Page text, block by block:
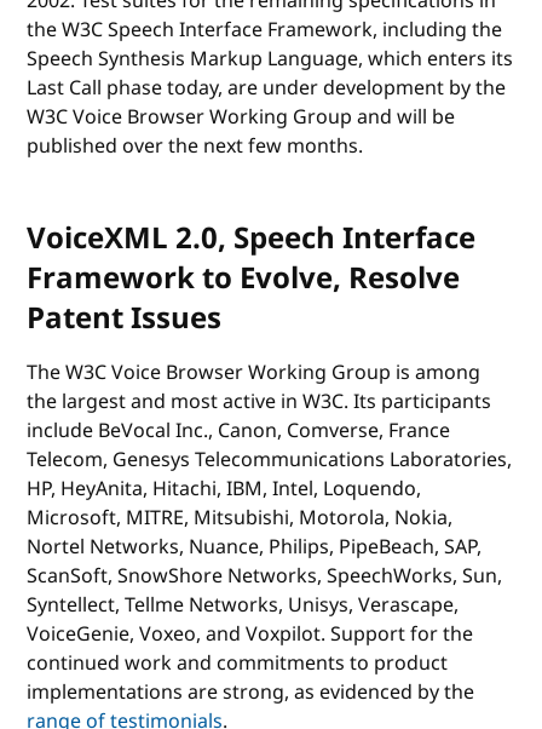
the W3C Speech Interface Framework, including the
Speech Synthesis Markup Language, which enters its
Last Call phase today, are under development by the
W3C Voice Browser Working Group and will be
published over the next few months.
VoiceXML 2.0, Speech Interface
Framework to Evolve, Resolve
Patent Issues
The W3C Voice Browser Working Group is among
the largest and most active in W3C. Its participants
include BeVocal Inc., Canon, Comverse, France
Telecom, Genesys Telecommunications Laboratories,
HP, HeyAnita, Hitachi, IBM, Intel, Loquendo,
Microsoft, MITRE, Mitsubishi, Motorola, Nokia,
Nortel Networks, Nuance, Philips, PipeBeach, SAP,
ScanSoft, SnowShore Networks, SpeechWorks, Sun,
Syntellect, Tellme Networks, Unisys, Verascape,
VoiceGenie, Voxeo, and Voxpilot. Support for the
continued work and commitments to product
implementations are strong, as evidenced by the
range of testimonials.